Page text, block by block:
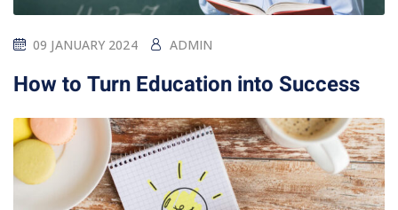
09 JANUARY 2024 ADMIN
How to Turn Education into Success